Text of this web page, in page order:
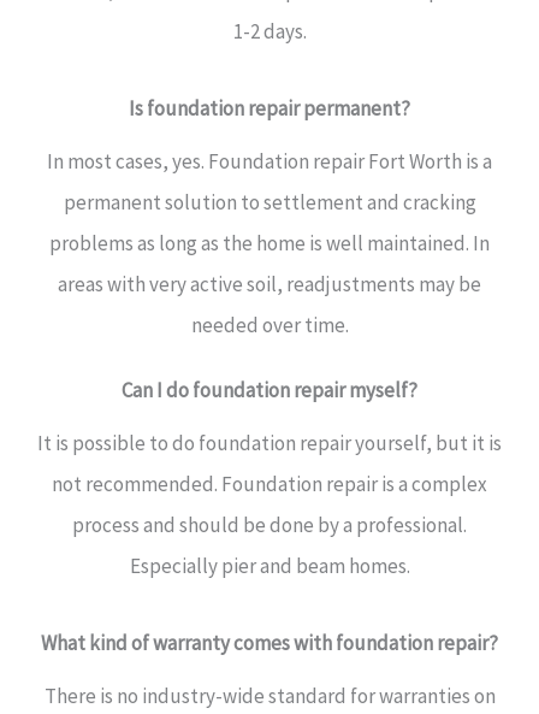
1-2 days.
Is foundation repair permanent?
In most cases, yes. Foundation repair Fort Worth is a
permanent solution to settlement and cracking
problems as long as the home is well maintained. In
areas with very active soil, readjustments may be
needed over time.
Can I do foundation repair myself?
It is possible to do foundation repair yourself, but it is
not recommended. Foundation repair is a complex
process and should be done by a professional.
Especially pier and beam homes.
What kind of warranty comes with foundation repair?
There is no industry-wide standard for warranties on